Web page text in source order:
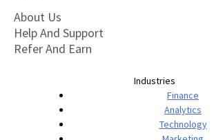
About Us
Help And Support
Refer And Earn
Industries
Finance
Analytics
Technology